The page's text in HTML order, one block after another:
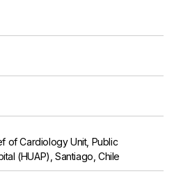
of Cardiology Unit, Public
(HUAP), Santiago, Chile